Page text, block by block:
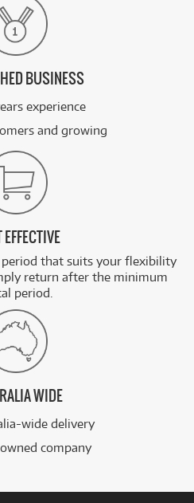
BUSINESS
experience
and growing
EFFECTIVE
that suits your flexibility
return after the minimum
period.
WIDE
wide delivery
company